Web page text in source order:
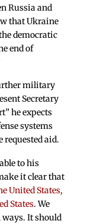
Russia and
that Ukraine
democratic
end of
military
Secretary
he expects
systems
aid.
to his
it clear that
United States,
States. We
It should